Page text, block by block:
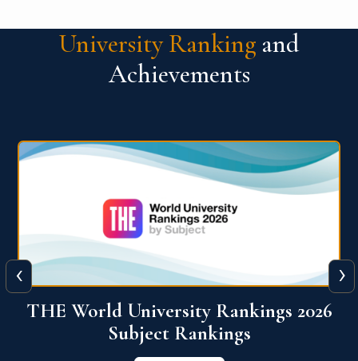
University Ranking and
Achievements
QS World University Ranking 2026
View More
‹ ›